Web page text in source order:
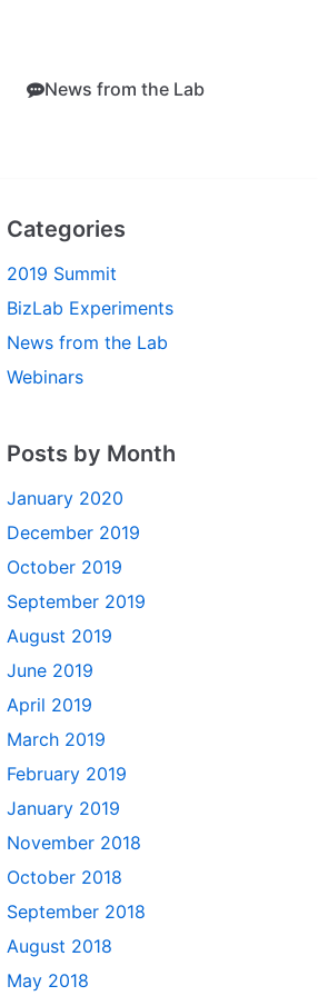
News from the Lab
Categories
2019 Summit
BizLab Experiments
News from the Lab
Webinars
Posts by Month
January 2020
December 2019
October 2019
September 2019
August 2019
June 2019
April 2019
March 2019
February 2019
January 2019
November 2018
October 2018
September 2018
August 2018
May 2018